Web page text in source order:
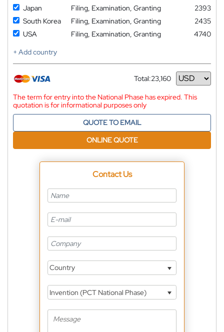
Japan
Filing, Examination, Granting
2393
South Korea
Filing, Examination, Granting
2435
USA
Filing, Examination, Granting
4740
+ Add country
Total:23,160
Currency
The term for entry into the National Phase has expired. This
quotation is for informational purposes only
QUOTE TO EMAIL
ONLINE QUOTE
Contact Us
Country
Invention (PCT National Phase)